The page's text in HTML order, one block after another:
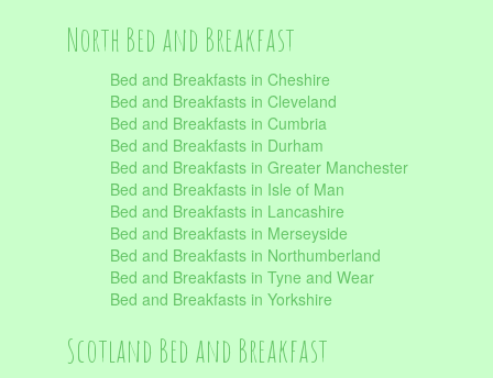
North Bed and Breakfast
Bed and Breakfasts in Cheshire
Bed and Breakfasts in Cleveland
Bed and Breakfasts in Cumbria
Bed and Breakfasts in Durham
Bed and Breakfasts in Greater Manchester
Bed and Breakfasts in Isle of Man
Bed and Breakfasts in Lancashire
Bed and Breakfasts in Merseyside
Bed and Breakfasts in Northumberland
Bed and Breakfasts in Tyne and Wear
Bed and Breakfasts in Yorkshire
Scotland Bed and Breakfast